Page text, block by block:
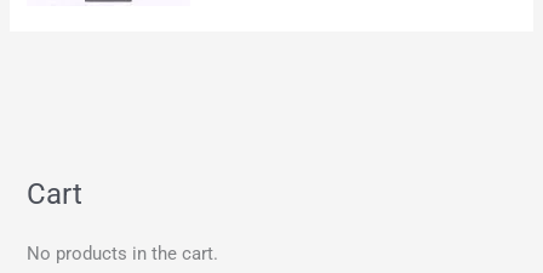
Cart
No products in the cart.